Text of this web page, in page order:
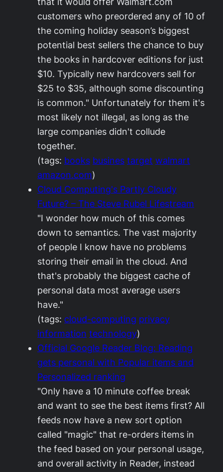
customers who preordered any of 10 of
the coming holiday season’s biggest
potential best sellers the chance to buy
the books in hardcover editions for just
$10. Typically new hardcovers sell for
$25 to $35, although some discounting
is common." Unfortunately for them it's
most likely not illegal, as long as the
large companies didn't collude
together.
(tags: books busines target walmart
amazon.com)
Cloud Computing's Partly Cloudy
Future? – The Steve Rubel Lifestream
"I wonder how much of this comes
down to semantics. The vast majority
of people I know have no problems
storing their email in the cloud. And
that's probably the biggest cache of
personal data most average users
have."
(tags: cloud-computing privacy
information technology)
Official Google Reader Blog: Reading
gets personal with Popular items and
Personalized ranking
"Only have a 10 minute coffee break
and want to see the best items first? All
feeds now have a new sort option
called "magic" that re-orders items in
the feed based on your personal usage,
and overall activity in Reader, instead